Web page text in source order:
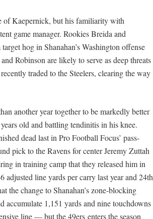
of Kaepernick, but his familiarity with
game manager. Rookies Breida and
hog in Shanahan’s Washington offense
Robinson are likely to serve as deep threats
traded to the Steelers, clearing the way
another year together to be markedly better
old and battling tendinitis in his knee.
dead last in Pro Football Focus’ pass-
pick to the Ravens for center Jeremy Zuttah
in training camp that they released him in
line yards per carry last year and 24th
the change to Shanahan’s zone-blocking
1,151 yards and nine touchdowns
line — but the 49ers enters the season